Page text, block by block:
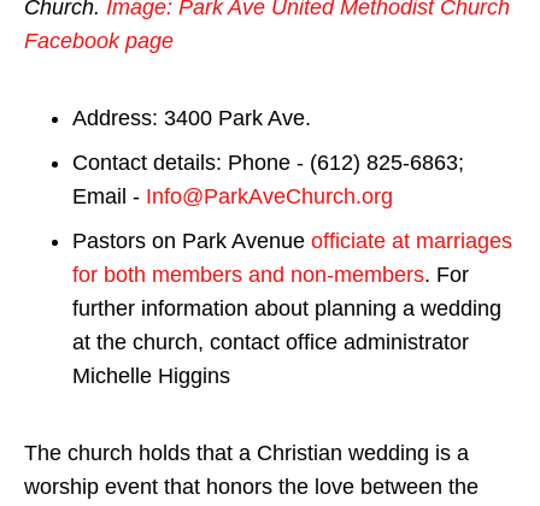
Church. Image: Park Ave United Methodist Church
Facebook page
Address: 3400 Park Ave.
Contact details: Phone - (612) 825-6863;
Email - Info@ParkAveChurch.org
Pastors on Park Avenue officiate at marriages
for both members and non-members. For
further information about planning a wedding
at the church, contact office administrator
Michelle Higgins
The church holds that a Christian wedding is a
worship event that honors the love between the